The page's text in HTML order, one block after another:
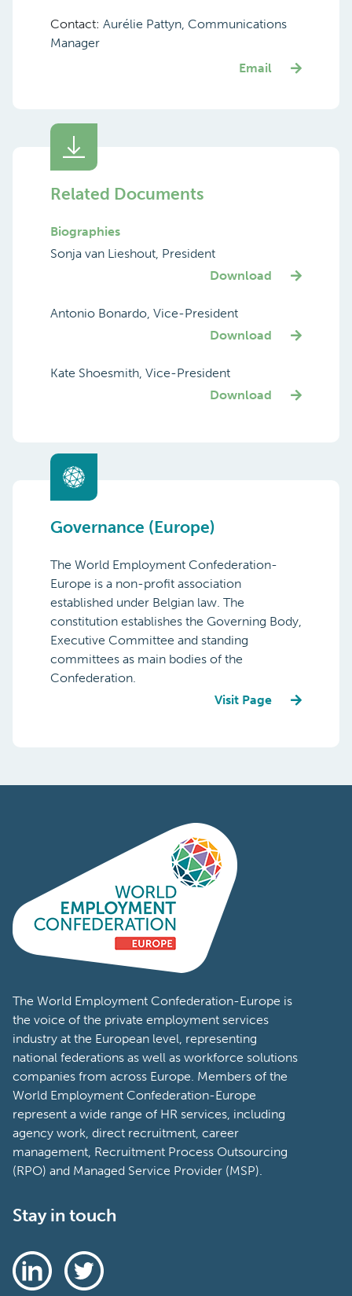
Contact: Aurélie Pattyn, Communications
Manager
Email
Related Documents
Biographies
Sonja van Lieshout, President
Download
Antonio Bonardo, Vice-President
Download
Kate Shoesmith, Vice-President
Download
Governance (Europe)
The World Employment Confederation-
Europe is a non-profit association
established under Belgian law. The
constitution establishes the Governing Body,
Executive Committee and standing
committees as main bodies of the
Confederation.
Visit Page
The World Employment Confederation-Europe is
the voice of the private employment services
industry at the European level, representing
national federations as well as workforce solutions
companies from across Europe. Members of the
World Employment Confederation-Europe
represent a wide range of HR services, including
agency work, direct recruitment, career
management, Recruitment Process Outsourcing
(RPO) and Managed Service Provider (MSP).
Stay in touch